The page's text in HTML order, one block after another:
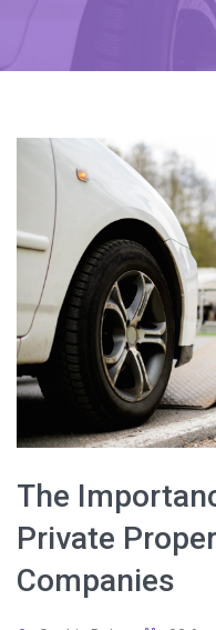
The
Private
Companies